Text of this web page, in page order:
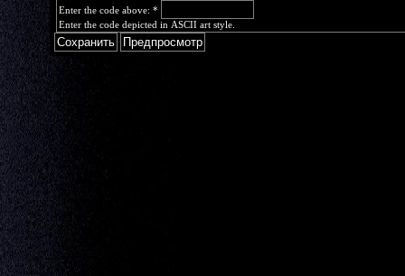
Enter the code above: *
Enter the code depicted in ASCII art style.